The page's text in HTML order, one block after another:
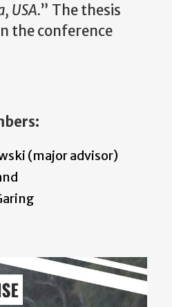
USA.” The thesis
the conference
(major advisor)